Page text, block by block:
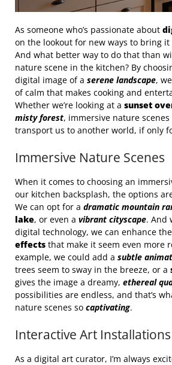
As someone who’s passionate about
on the lookout for new ways to bring
And what better way to do that than
nature scene in the kitchen? By
digital image of a serene landscape,
of calm that makes cooking and
Whether we’re looking at a sunset
misty forest, immersive nature
transport us to another world, if only
Immersive Nature Scenes
When it comes to choosing an
our kitchen backsplash, the options
We can opt for a dramatic mountain
lake, or even a vibrant cityscape. And
digital technology, we can enhance
effects that make it seem even more
example, we could add a subtle
trees seem to sway in the breeze, or a
gives the image a dreamy, ethereal
possibilities are endless, and that’s
nature scenes so captivating.
Interactive Art Installations
As a digital art curator, I’m always